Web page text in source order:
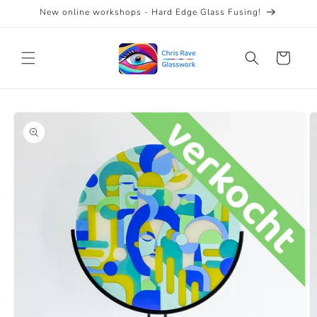
Skip to
New online workshops - Hard Edge Glass Fusing!
Cart
Skip to
product
information